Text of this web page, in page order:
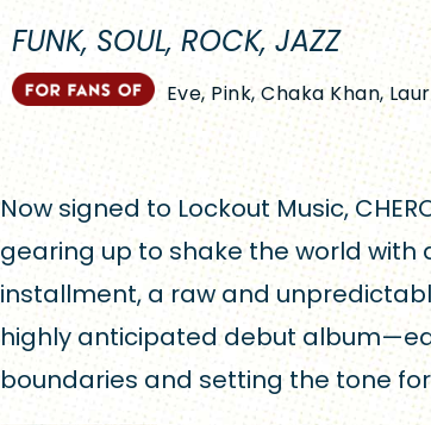
FUNK, SOUL, ROCK, JAZZ
Eve, Pink, Chaka Khan,
Now signed to Lockout Music,
gearing up to shake the world with
installment, a raw and
highly anticipated debut
boundaries and setting the tone